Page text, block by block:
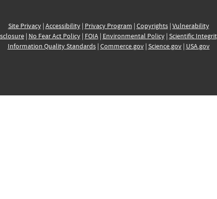
Site Privacy| Accessibility| Privacy Program | Copyrights| Vulnerability
| No Fear Act Policy| FOIA| Environmental Policy| Scientific
Information Quality Standards| Commerce.gov| Science.gov| USA.gov